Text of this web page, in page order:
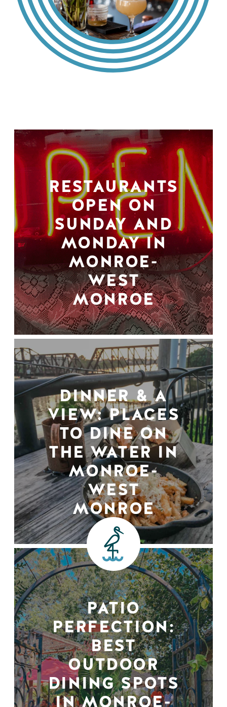
RESTAURANTS
OPEN ON
SUNDAY AND
MONDAY IN
MONROE-
WEST
MONROE
DINNER & A
VIEW: PLACES
TO DINE ON
THE WATER IN
MONROE-
WEST
MONROE
PATIO
PERFECTION:
BEST
OUTDOOR
DINING SPOTS
IN MONROE-